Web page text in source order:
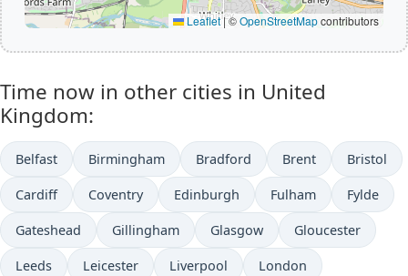
Leaflet |©OpenStreetMapcontributors
Time now in other cities in United
Kingdom:
Belfast Birmingham Bradford Brent Bristol
Cardiff Coventry Edinburgh Fulham Fylde
Gateshead Gillingham Glasgow Gloucester
Leeds Leicester Liverpool London